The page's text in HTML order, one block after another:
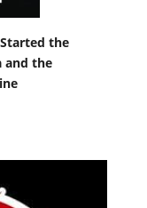
the
and the